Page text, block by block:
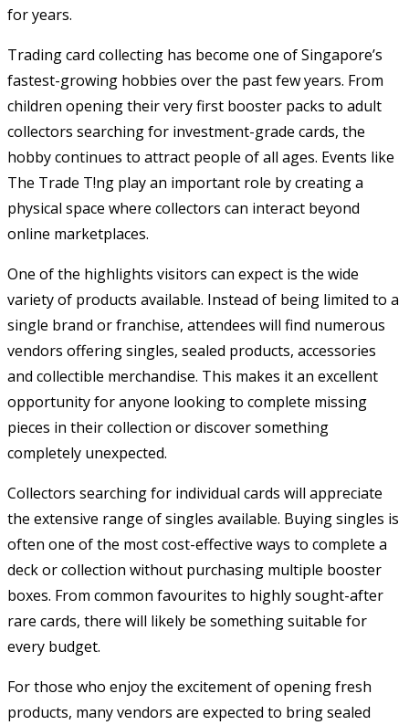
for years.
Trading card collecting has become one of Singapore’s
fastest-growing hobbies over the past few years. From
children opening their very first booster packs to adult
collectors searching for investment-grade cards, the
hobby continues to attract people of all ages. Events like
The Trade T!ng play an important role by creating a
physical space where collectors can interact beyond
online marketplaces.
One of the highlights visitors can expect is the wide
variety of products available. Instead of being limited to a
single brand or franchise, attendees will find numerous
vendors offering singles, sealed products, accessories
and collectible merchandise. This makes it an excellent
opportunity for anyone looking to complete missing
pieces in their collection or discover something
completely unexpected.
Collectors searching for individual cards will appreciate
the extensive range of singles available. Buying singles is
often one of the most cost-effective ways to complete a
deck or collection without purchasing multiple booster
boxes. From common favourites to highly sought-after
rare cards, there will likely be something suitable for
every budget.
For those who enjoy the excitement of opening fresh
products, many vendors are expected to bring sealed